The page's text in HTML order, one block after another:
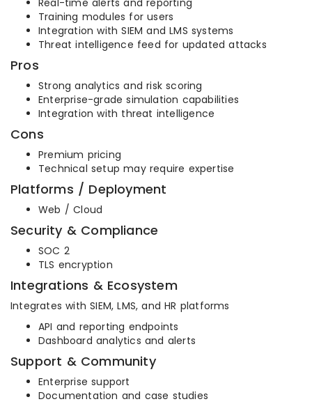
Real-time alerts and reporting
Training modules for users
Integration with SIEM and LMS systems
Threat intelligence feed for updated attacks
Pros
Strong analytics and risk scoring
Enterprise-grade simulation capabilities
Integration with threat intelligence
Cons
Premium pricing
Technical setup may require expertise
Platforms / Deployment
Web / Cloud
Security & Compliance
SOC 2
TLS encryption
Integrations & Ecosystem
Integrates with SIEM, LMS, and HR platforms
API and reporting endpoints
Dashboard analytics and alerts
Support & Community
Enterprise support
Documentation and case studies